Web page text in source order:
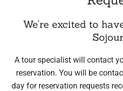
We’re excited to
A tour specialist will contact
reservation. You will be
day for reservation requests